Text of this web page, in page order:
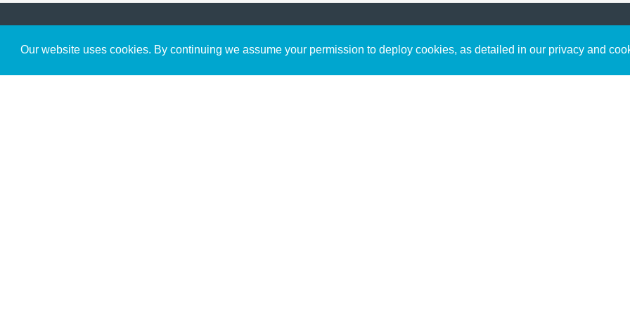
Our website uses cookies. By continuing we assume your permission to deploy cookies, as detailed in our privacy and
Get to Know Us Content
connect with God in your
free resources.